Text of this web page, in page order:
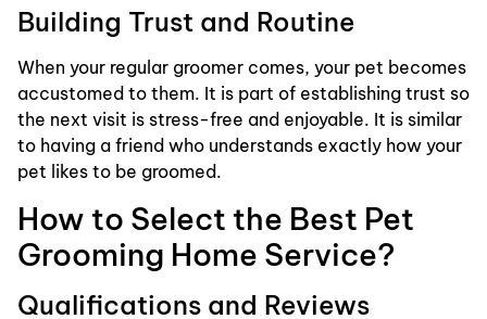
Building Trust and Routine
When your regular groomer comes, your pet becomes
accustomed to them. It is part of establishing trust so
the next visit is stress-free and enjoyable. It is similar
to having a friend who understands exactly how your
pet likes to be groomed.
How to Select the Best Pet
Grooming Home Service?
Qualifications and Reviews